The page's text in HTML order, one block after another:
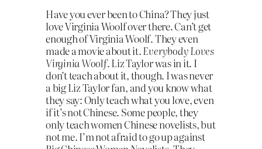
Have you ever been to China? They just
love Virginia Woolf over there. Can’t get
enough of Virginia Woolf. They even
made a movie about it.Everybody Loves
Virginia Woolf. Liz Taylor was in it. I
don’t teach about it, though. I was never
a big Liz Taylor fan, and you know what
they say: Only teach what you love, even
if it’s not Chinese. Some people, they
only teach women Chinese novelists, but
not me. I’m not afraid to go up against